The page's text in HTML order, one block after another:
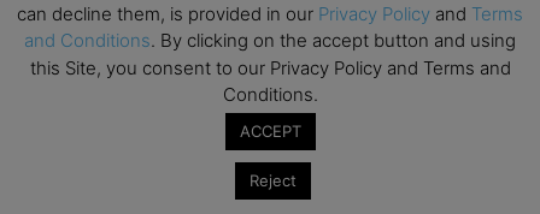
Top Executive Education with Best ROI
Best MBAs for Future Leaders
Interviews with Directors and Faculties
can decline them, is provided in our Privacy Policy and Terms
and Conditions. By clicking on the accept button and using
this Site, you consent to our Privacy Policy and Terms and
Conditions.
ACCEPT
Reject